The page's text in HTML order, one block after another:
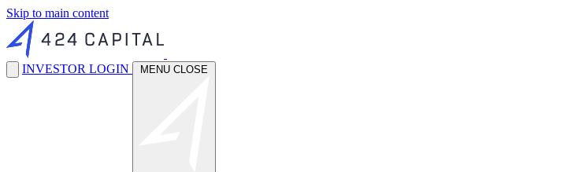
Skip to main content
INVESTOR LOGIN MENU CLOSE